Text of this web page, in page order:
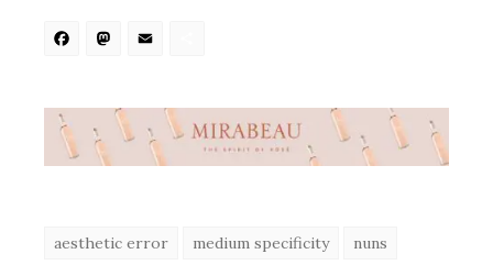
Facebook
Mastodon
aesthetic error medium specificity nuns